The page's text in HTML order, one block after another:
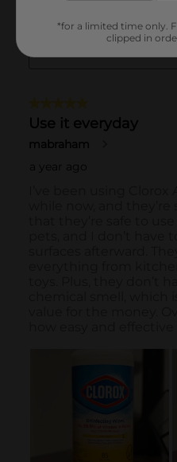
*for a limited time only.
clipped in